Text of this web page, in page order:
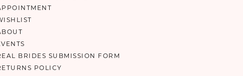
BRIDES SUBMISSION FORM
POLICY